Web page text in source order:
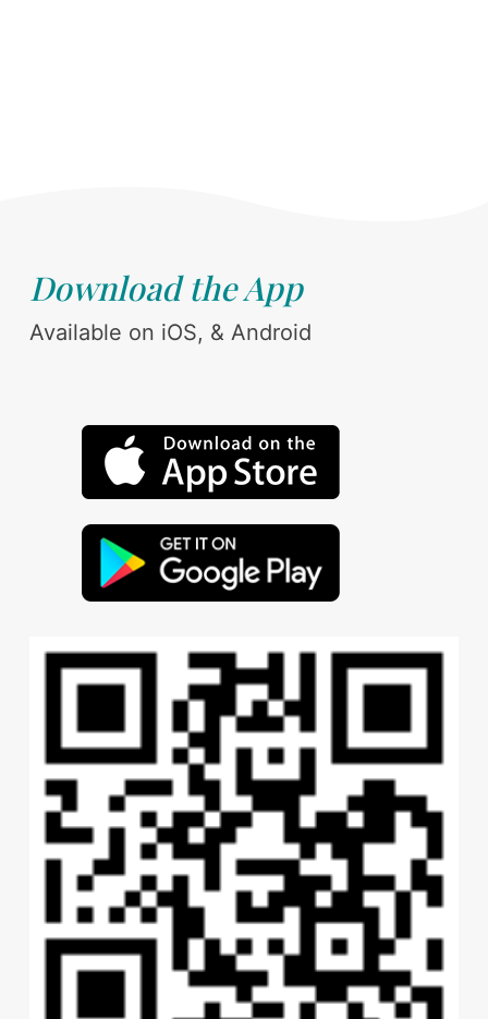
Download the App
Available on iOS, & Android